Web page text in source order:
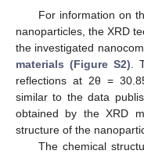
For information on
nanoparticles, the XRD
the investigated
materials (Figure S2).
reflections at 2θ =
similar to the data
obtained by the XRD
structure of the
The chemical